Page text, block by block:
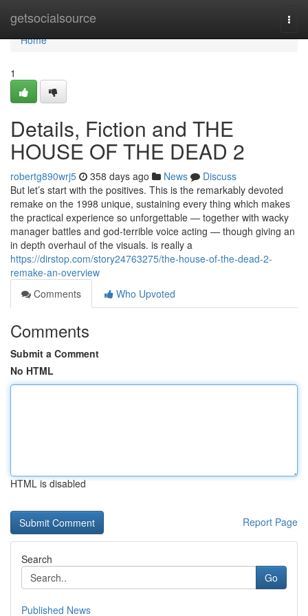
getsocialsource
Home
Home
1
Details, Fiction and THE
HOUSE OF THE DEAD 2
robertg890wrj5 358 days ago News
Discuss
But let’s start with the positives. This is the remarkably devoted
remake on the 1998 unique, sustaining every thing which makes
the practical experience so unforgettable — together with wacky
manager battles and god-terrible voice acting — though giving an
in depth overhaul of the visuals. is really a
https://dirstop.com/story24763275/the-house-of-the-dead-2-
remake-an-overview
Comments
Who Upvoted
Comments
Submit a Comment
No HTML
HTML is disabled
Report Page
Search
Go
Published News